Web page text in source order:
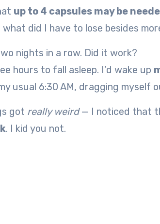
up to 4 capsules may be
did I have to lose besides
nights in a row. Did it work?
hours to fall asleep. I’d wake up
usual 6:30 AM, dragging myself
got really weird— I noticed that
. I kid you not.